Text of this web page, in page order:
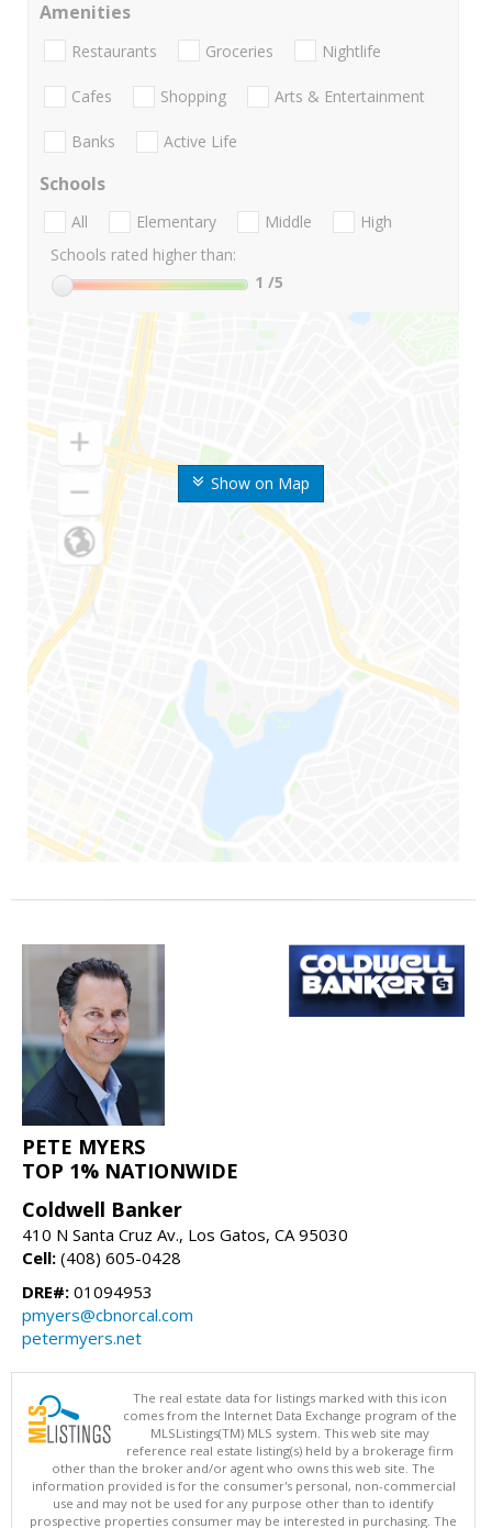
Show on Map
Amenities
Restaurants Groceries Nightlife
Cafes Shopping Arts & Entertainment
Banks Active Life
Schools
All Elementary Middle
High
Schools rated higher than:
1 /5
PETE MYERS
TOP 1% NATIONWIDE
Coldwell Banker
410 N Santa Cruz Av., Los Gatos, CA 95030
Cell: (408) 605-0428
DRE#: 01094953
pmyers@cbnorcal.com
petermyers.net
The real estate data for listings marked with this icon
comes from the Internet Data Exchange program of the
MLSListings(TM) MLS system. This web site may
reference real estate listing(s) held by a brokerage firm
other than the broker and/or agent who owns this web site. The
information provided is for the consumer's personal, non-commercial
use and may not be used for any purpose other than to identify
prospective properties consumer may be interested in purchasing. The